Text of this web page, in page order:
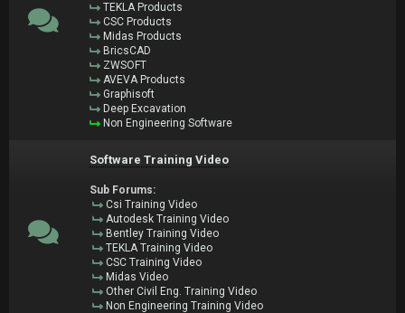
TEKLA Products
CSC Products
Midas Products
BricsCAD
ZWSOFT
AVEVA Products
Graphisoft
Deep Excavation
Non Engineering Software
Software Training Video
Sub Forums:
Csi Training Video
Autodesk Training Video
Bentley Training Video
TEKLA Training Video
CSC Training Video
Midas Video
Other Civil Eng. Training Video
Non Engineering Training Video